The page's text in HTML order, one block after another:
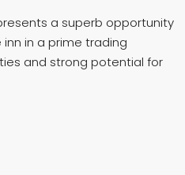
a superb opportunity
in a prime trading
and strong potential for